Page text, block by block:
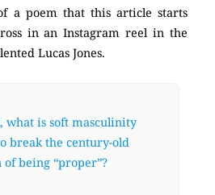
a poem that this article starts
in an Instagram reel in the
Lucas Jones.
what is soft masculinity
break the century-old
being “proper”?